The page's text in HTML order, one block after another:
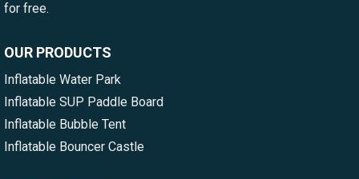
for free.
OUR PRODUCTS
Inflatable Water Park
Inflatable SUP Paddle Board
Inflatable Bubble Tent
Inflatable Bouncer Castle